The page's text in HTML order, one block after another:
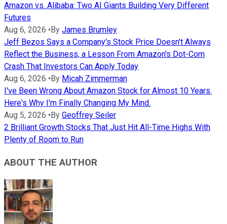
Amazon vs. Alibaba: Two AI Giants Building Very Different
Futures
Aug 6, 2026 • By James Brumley
Jeff Bezos Says a Company's Stock Price Doesn't Always
Reflect the Business, a Lesson From Amazon's Dot-Com
Crash That Investors Can Apply Today
Aug 6, 2026 • By Micah Zimmerman
I've Been Wrong About Amazon Stock for Almost 10 Years.
Here's Why I'm Finally Changing My Mind.
Aug 5, 2026 • By Geoffrey Seiler
2 Brilliant Growth Stocks That Just Hit All-Time Highs With
Plenty of Room to Run
ABOUT THE AUTHOR